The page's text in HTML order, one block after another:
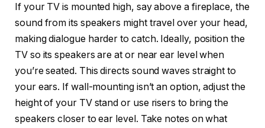
If your TV is mounted high, say above a fireplace, the
sound from its speakers might travel over your head,
making dialogue harder to catch. Ideally, position the
TV so its speakers are at or near ear level when
you’re seated. This directs sound waves straight to
your ears. If wall-mounting isn’t an option, adjust the
height of your TV stand or use risers to bring the
speakers closer to ear level. Take notes on what